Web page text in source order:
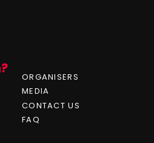
ORGANISERS
MEDIA
CONTACT US
FAQ